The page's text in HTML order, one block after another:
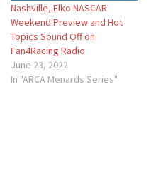
Nashville, Elko NASCAR
Weekend Preview and Hot
Topics Sound Off on
Fan4Racing Radio
June 23, 2022
In "ARCA Menards Series"